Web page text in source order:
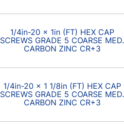
1/4in-20 x 1in (FT) HEX CAP
SCREWS GRADE 5 COARSE MED.
CARBON ZINC CR+3
1/4in-20 x 1 1/8in (FT) HEX CAP
SCREWS GRADE 5 COARSE MED.
CARBON ZINC CR+3